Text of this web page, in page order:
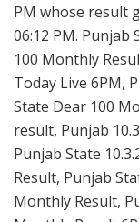
PM whose result
06:12 PM. Punjab
100 Monthly
Today Live 6PM,
State Dear 100
result, Punjab
Punjab State
Result, Punjab
Monthly Result,